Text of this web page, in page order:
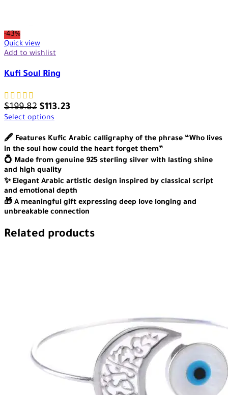
-43%
Quick view
Add to wishlist
Kufi Soul Ring
$199.82 $113.23
Select options
🖋️ Features Kufic Arabic calligraphy of the phrase “Who lives
in the soul how could the heart forget them”
💍 Made from genuine 925 sterling silver with lasting shine
and high quality
✨ Elegant Arabic artistic design inspired by classical script
and emotional depth
🎁 A meaningful gift expressing deep love longing and
unbreakable connection
Related products